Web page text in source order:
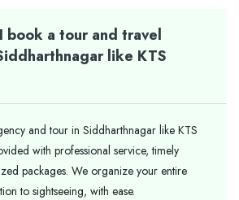
book a tour and travel
like KTS
and tour in Siddharthnagar like KTS
with professional service, timely
packages. We organize your entire
to sightseeing, with ease.